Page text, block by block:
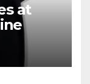
at